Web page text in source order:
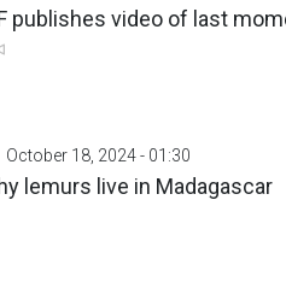
publishes video of last
October 18, 2024 - 01:30
lemurs live in Madagascar